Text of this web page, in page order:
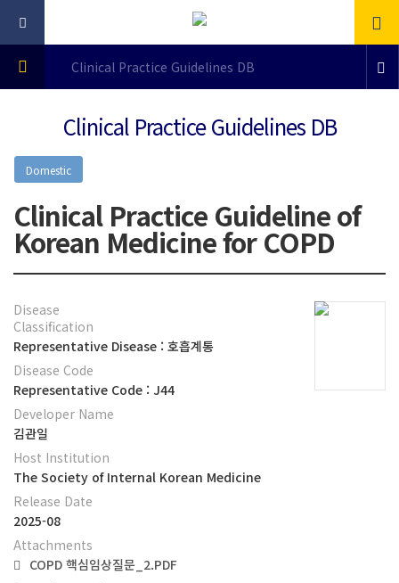
Clinical Practice Guidelines DB
Clinical Practice Guidelines DB
Domestic
Clinical Practice Guideline of
Korean Medicine for COPD
Disease
Classification
Representative Disease : 호흡계통
Disease Code
Representative Code : J44
Developer Name
김관일
Host Institution
The Society of Internal Korean Medicine
Release Date
2025-08
Attachments
COPD 핵심임상질문_2.PDF